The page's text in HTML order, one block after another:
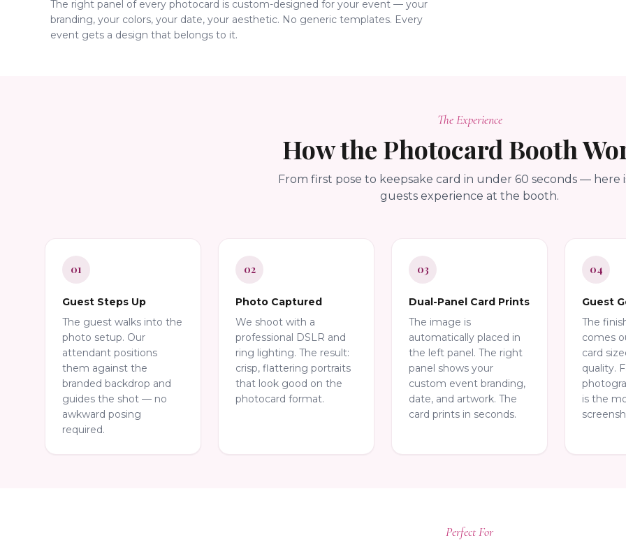
The right panel of every photocard is custom-designed for your event — your
branding, your colors, your date, your aesthetic. No generic templates. Every
event gets a design that belongs to it.
The Experience
How the Photocard Booth
From first pose to keepsake card in under 60 seconds — here
guests experience at the booth.
01
Guest Steps Up
The guest walks into the
photo setup. Our
attendant positions
them against the
branded backdrop and
guides the shot — no
awkward posing
required.
02
Photo Captured
We shoot with a
professional DSLR and
ring lighting. The result:
crisp, flattering portraits
that look good on the
photocard format.
03
Dual-Panel Card Prints
The image is
automatically placed in
the left panel. The right
panel shows your
custom event branding,
date, and artwork. The
card prints in seconds.
04
Guest
The
comes
card
quality.
is the
Perfect For